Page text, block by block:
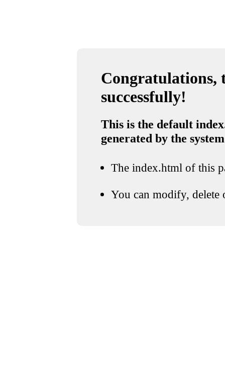
Congratulations,
successfully!
This is the default
generated by the system
The index.html of this
You can modify, delete